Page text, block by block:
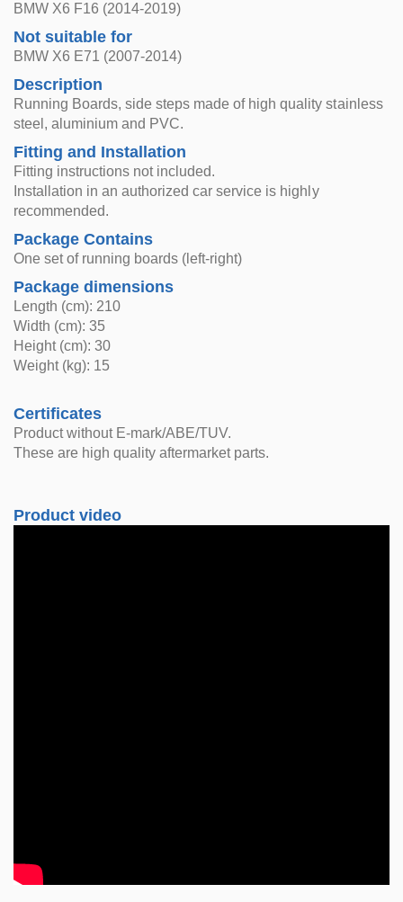
BMW X6 F16 (2014-2019)
Not suitable for
BMW X6 E71 (2007-2014)
Description
Running Boards, side steps made of high quality stainless
steel, aluminium and PVC.
Fitting and Installation
Fitting instructions not included.
Installation in an authorized car service is highly
recommended.
Package Contains
One set of running boards (left-right)
Package dimensions
Length (cm): 210
Width (cm): 35
Height (cm): 30
Weight (kg): 15
Certificates
Product without E-mark/ABE/TUV.
These are high quality aftermarket parts.
Product video